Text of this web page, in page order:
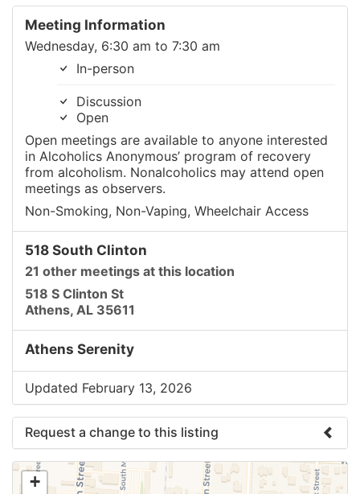
Meeting Information
Wednesday, 6:30 am to 7:30 am
In-person
Discussion
Open
Open meetings are available to anyone interested
in Alcoholics Anonymous’ program of recovery
from alcoholism. Nonalcoholics may attend open
meetings as observers.
Non-Smoking, Non-Vaping, Wheelchair Access
518 South Clinton
21 other meetings at this location
518 S Clinton St
Athens, AL 35611
Athens Serenity
Updated February 13, 2026
Request a change to this listing
Use this form to submit a change to the meeting
information above.
+